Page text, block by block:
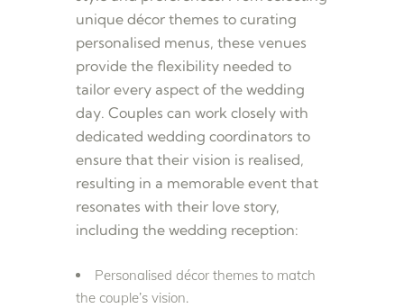
unique décor themes to curating
personalised menus, these venues
provide the flexibility needed to
tailor every aspect of the wedding
day. Couples can work closely with
dedicated wedding coordinators to
ensure that their vision is realised,
resulting in a memorable event that
resonates with their love story,
including the wedding reception:
Personalised décor themes to match
the couple’s vision.